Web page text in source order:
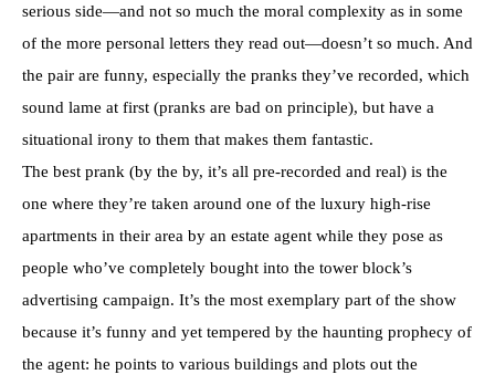
serious side—and not so much the moral complexity as in some
of the more personal letters they read out—doesn’t so much. And
the pair are funny, especially the pranks they’ve recorded, which
sound lame at first (pranks are bad on principle), but have a
situational irony to them that makes them fantastic.
The best prank (by the by, it’s all pre-recorded and real) is the
one where they’re taken around one of the luxury high-rise
apartments in their area by an estate agent while they pose as
people who’ve completely bought into the tower block’s
advertising campaign. It’s the most exemplary part of the show
because it’s funny and yet tempered by the haunting prophecy of
the agent: he points to various buildings and plots out the